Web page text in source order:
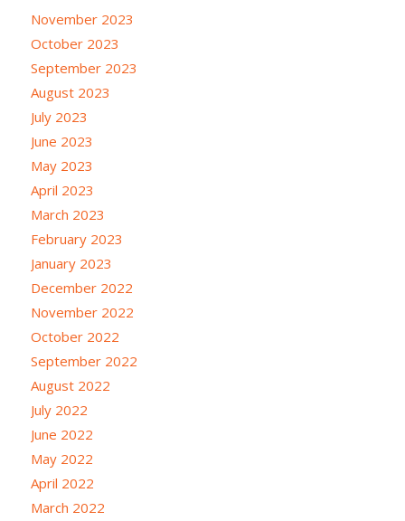
November 2023
October 2023
September 2023
August 2023
July 2023
June 2023
May 2023
April 2023
March 2023
February 2023
January 2023
December 2022
November 2022
October 2022
September 2022
August 2022
July 2022
June 2022
May 2022
April 2022
March 2022